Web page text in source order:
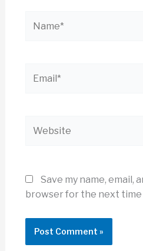
Save my name, email,
browser for the next time